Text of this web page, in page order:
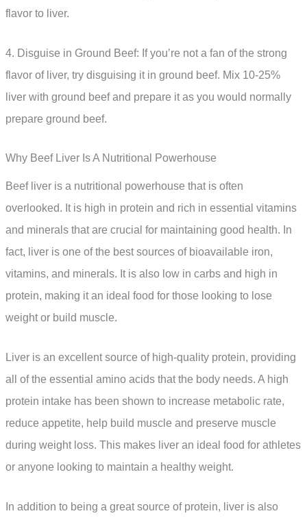
flavor to liver.
4. Disguise in Ground Beef: If you’re not a fan of the strong
flavor of liver, try disguising it in ground beef. Mix 10-25%
liver with ground beef and prepare it as you would normally
prepare ground beef.
Why Beef Liver Is A Nutritional Powerhouse
Beef liver is a nutritional powerhouse that is often
overlooked. It is high in protein and rich in essential vitamins
and minerals that are crucial for maintaining good health. In
fact, liver is one of the best sources of bioavailable iron,
vitamins, and minerals. It is also low in carbs and high in
protein, making it an ideal food for those looking to lose
weight or build muscle.
Liver is an excellent source of high-quality protein, providing
all of the essential amino acids that the body needs. A high
protein intake has been shown to increase metabolic rate,
reduce appetite, help build muscle and preserve muscle
during weight loss. This makes liver an ideal food for athletes
or anyone looking to maintain a healthy weight.
In addition to being a great source of protein, liver is also